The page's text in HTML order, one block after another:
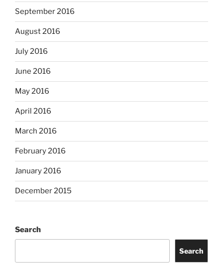
September 2016
August 2016
July 2016
June 2016
May 2016
April 2016
March 2016
February 2016
January 2016
December 2015
Search
Search